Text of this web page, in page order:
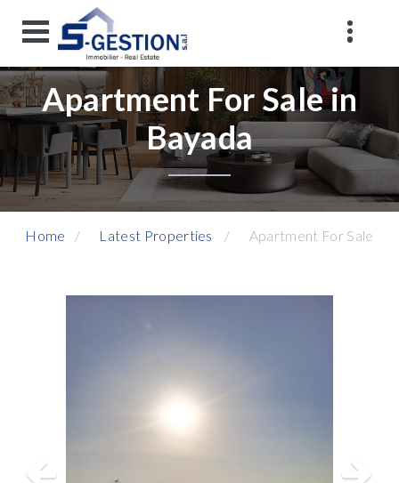
Apartment For Sale in
Bayada
Home Latest Properties Apartment For Sale